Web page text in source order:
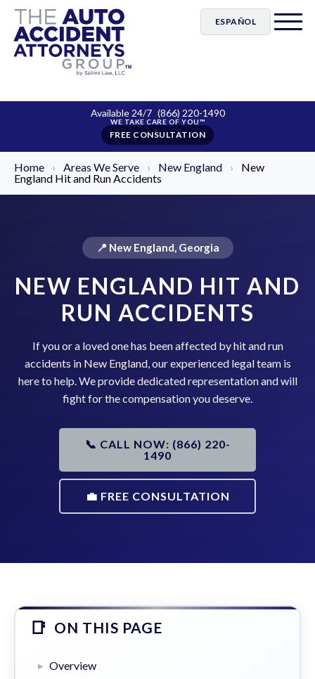
ESPAÑOL
Available 24/7 (866) 220-1490
FREE CONSULTATION
Home › Areas We Serve › New England ›
New
England Hit and Run Accidents
📍 New England, Georgia
NEW ENGLAND HIT AND
RUN ACCIDENTS
If you or a loved one has been affected by hit and run
accidents in New England, our experienced legal team is
here to help. We provide dedicated representation and will
fight for the compensation you deserve.
📞 CALL NOW: (866) 220-
1490
💼 FREE CONSULTATION
ON THIS PAGE
Overview